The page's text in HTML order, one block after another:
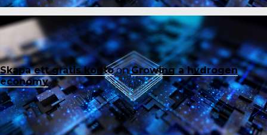
Skapa ett gratis kontoonGrowing a hydrogen
economy